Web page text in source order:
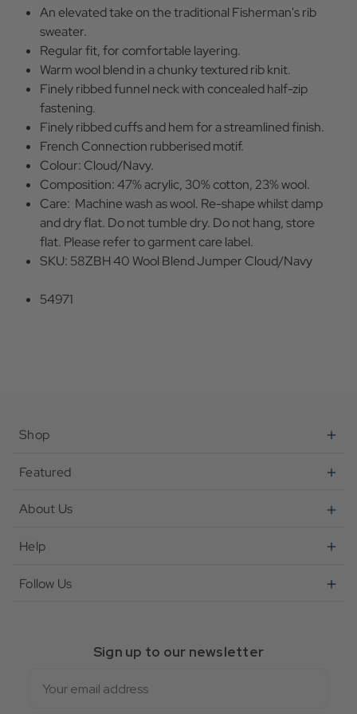
An elevated take on the traditional Fisherman's rib
sweater.
Regular fit, for comfortable layering.
Warm wool blend in a chunky textured rib knit.
Finely ribbed funnel neck with concealed half-zip
fastening.
Finely ribbed cuffs and hem for a streamlined finish.
French Connection rubberised motif.
Colour: Cloud/Navy.
Composition: 47% acrylic, 30% cotton, 23% wool.
Care: Machine wash as wool. Re-shape whilst damp
and dry flat. Do not tumble dry. Do not hang, store
flat. Please refer to garment care label.
SKU: 58ZBH 40 Wool Blend Jumper Cloud/Navy
54971
Shop
Featured
About Us
Help
Follow Us
Sign up to our newsletter